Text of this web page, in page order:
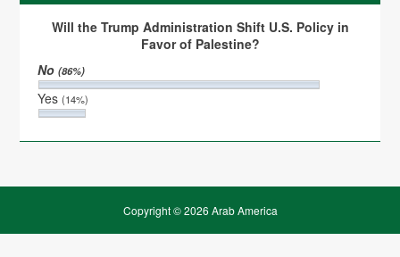
Will the Trump Administration Shift U.S. Policy in
Favor of Palestine?
No(86%)
Yes(14%)
Copyright © 2026 Arab America